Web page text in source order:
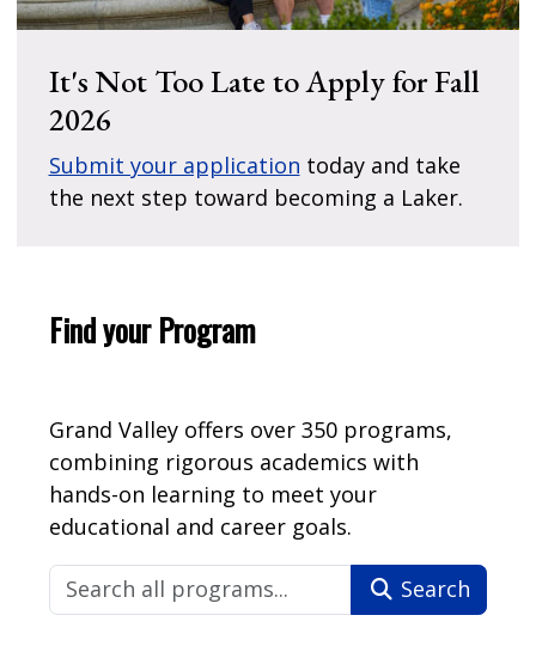
It's Not Too Late to Apply for Fall
2026
Submit your application today and take
the next step toward becoming a Laker.
Find your Program
Grand Valley offers over 350 programs,
combining rigorous academics with
hands-on learning to meet your
educational and career goals.
Search